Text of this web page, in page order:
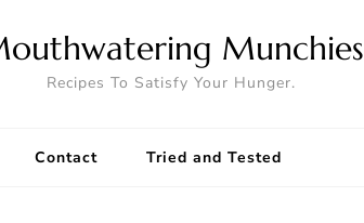
Munchies
Recipes To Satisfy Your Hunger.
Contact Tried and Tested